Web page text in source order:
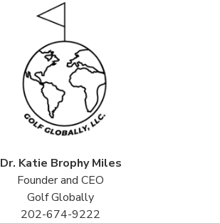
Dr. Katie Brophy Miles
Founder and CEO
Golf Globally
202-674-9222